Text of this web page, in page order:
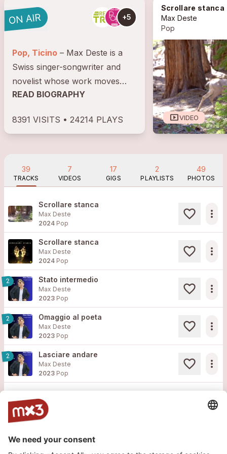
+5
Pop, Ticino
Swiss singer-songwriter and
novelist whose work moves
between poetic songwriting and
in various bands and
READ BIOGRAPHY
8391 VISITS • 24214 PLAYS
Scrollare stanca
Max Deste
Pop
smart_displayVIDEO
39
TRACKS
7
VIDEOS
17
GIGS
2
PLAYLISTS
49
PHOTOS
Scrollare stanca
Max Deste
2024 Pop
more_horiz
Scrollare stanca
Max Deste
2024 Pop
more_horiz
2 Stato intermedio
Max Deste
2023 Pop
more_horiz
2 Omaggio al poeta
Max Deste
2023 Pop
more_horiz
2 Lasciare andare
Max Deste
2023 Pop
more_horiz